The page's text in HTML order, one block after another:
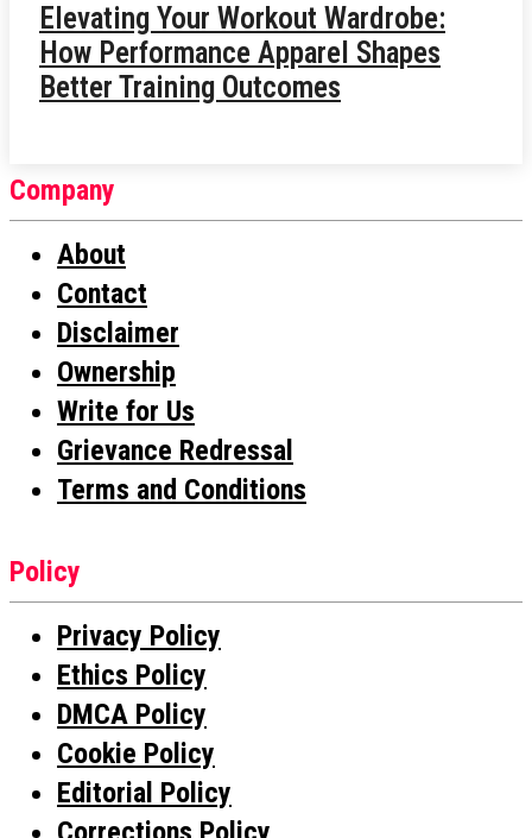
Elevating Your Workout Wardrobe:
How Performance Apparel Shapes
Better Training Outcomes
Company
About
Contact
Disclaimer
Ownership
Write for Us
Grievance Redressal
Terms and Conditions
Policy
Privacy Policy
Ethics Policy
DMCA Policy
Cookie Policy
Editorial Policy